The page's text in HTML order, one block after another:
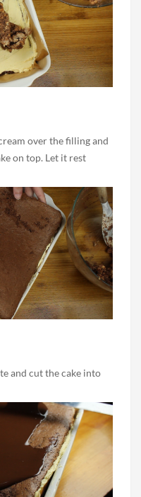
over the filling and
on top. Let it rest
and cut the cake into